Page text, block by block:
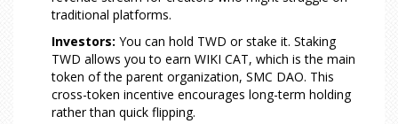
traditional platforms.
Investors: You can hold TWD or stake it. Staking
TWD allows you to earn WIKI CAT, which is the main
token of the parent organization, SMC DAO. This
cross-token incentive encourages long-term holding
rather than quick flipping.